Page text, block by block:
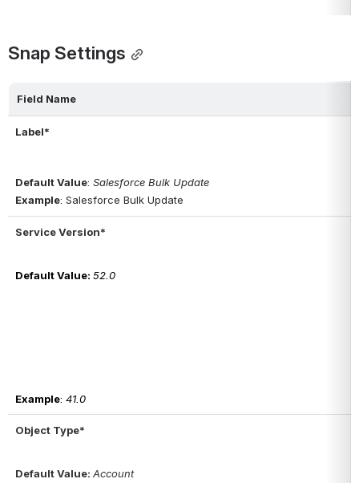
Snap Settings
Field Name
Label*
Default Value: Salesforce Bulk Update
Example: Salesforce Bulk Update
Service Version*
Default Value: 52.0
Example: 41.0
Object Type*
Default Value: Account